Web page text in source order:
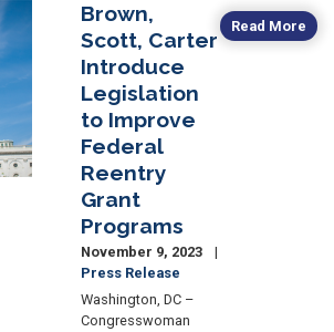
Hosts
OH-
11
Human
Trafficking
Webinar
Brown,
Scott, Carter
Introduce
Legislation
to Improve
Federal
Reentry
Grant
Programs
November 9, 2023
Press Release
Washington, DC –
Congresswoman
Read More